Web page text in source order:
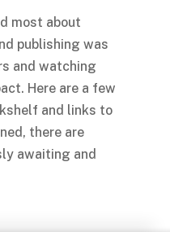
most about
publishing was
and watching
Here are a few
and links to
there are
awaiting and